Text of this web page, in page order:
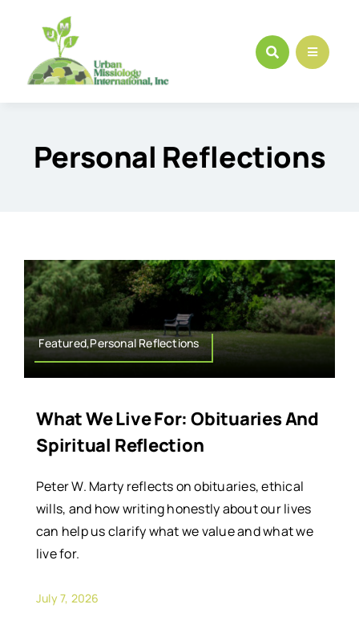
content
Personal Reflections
Featured,Personal Reflections
What We Live For: Obituaries And
Spiritual Reflection
Peter W. Marty reflects on obituaries, ethical
wills, and how writing honestly about our lives
can help us clarify what we value and what we
live for.
July 7, 2026